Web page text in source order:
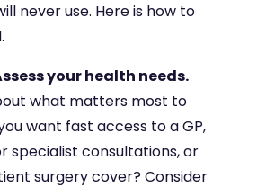
never use. Here is how to
your health needs.
what matters most to
want fast access to a GP,
specialist consultations, or
surgery cover? Consider